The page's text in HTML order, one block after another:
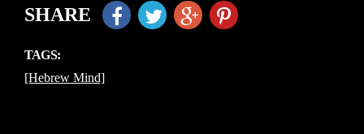
SHARE
TAGS:
[Hebrew Mind]